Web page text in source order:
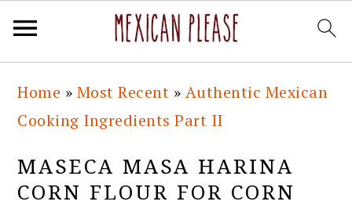
primary
navigation
main
content
primary
sidebar
footer
Home » Most Recent » Authentic Mexican
Cooking Ingredients Part II
MASECA MASA HARINA
CORN FLOUR FOR CORN